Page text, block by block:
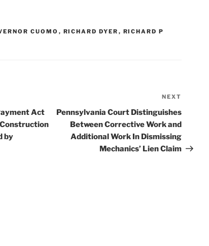
CUOMO , RICHARD DYER , RICHARD P
Act
by
Post
NEXT
Pennsylvania Court Distinguishes
Between Corrective Work and
Additional Work In Dismissing
Mechanics’ Lien Claim